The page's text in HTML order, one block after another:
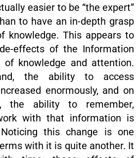
easier to be “the expert”
to have an in-depth grasp
knowledge. This appears to
effects of the Information
knowledge and attention.
the ability to access
enormously, and on
the ability to remember,
with that information is
this change is one
with it is quite another. It